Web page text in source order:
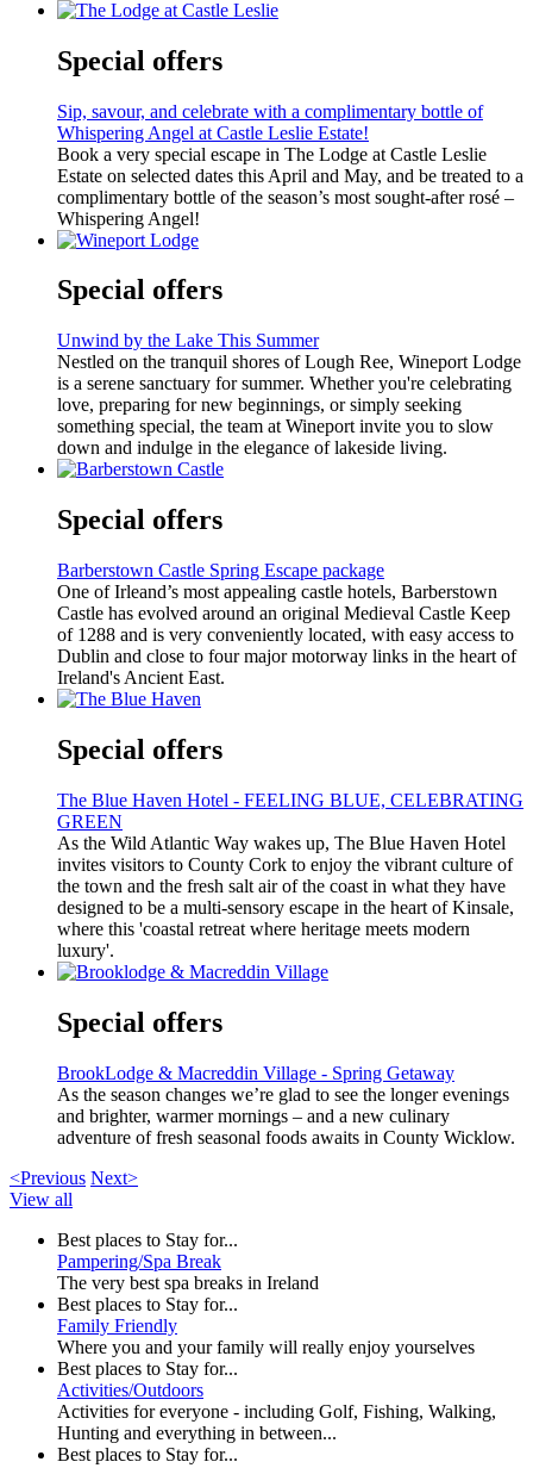
Special offers
Sip, savour, and celebrate with a complimentary bottle of
Whispering Angel at Castle Leslie Estate!
Book a very special escape in The Lodge at Castle Leslie
Estate on selected dates this April and May, and be treated to a
complimentary bottle of the season’s most sought-after rosé –
Whispering Angel!
Special offers
Unwind by the Lake This Summer
Nestled on the tranquil shores of Lough Ree, Wineport Lodge
is a serene sanctuary for summer. Whether you're celebrating
love, preparing for new beginnings, or simply seeking
something special, the team at Wineport invite you to slow
down and indulge in the elegance of lakeside living.
Special offers
Barberstown Castle Spring Escape package
One of Irleand’s most appealing castle hotels, Barberstown
Castle has evolved around an original Medieval Castle Keep
of 1288 and is very conveniently located, with easy access to
Dublin and close to four major motorway links in the heart of
Ireland's Ancient East.
Special offers
The Blue Haven Hotel - FEELING BLUE, CELEBRATING
GREEN
As the Wild Atlantic Way wakes up, The Blue Haven Hotel
invites visitors to County Cork to enjoy the vibrant culture of
the town and the fresh salt air of the coast in what they have
designed to be a multi-sensory escape in the heart of Kinsale,
where this 'coastal retreat where heritage meets modern
luxury'.
Special offers
BrookLodge & Macreddin Village - Spring Getaway
As the season changes we’re glad to see the longer evenings
and brighter, warmer mornings – and a new culinary
adventure of fresh seasonal foods awaits in County Wicklow.
<Previous Next>
View all
Best places to Stay for...
Pampering/Spa Break
The very best spa breaks in Ireland
Best places to Stay for...
Family Friendly
Where you and your family will really enjoy yourselves
Best places to Stay for...
Activities/Outdoors
Activities for everyone - including Golf, Fishing, Walking,
Hunting and everything in between...
Best places to Stay for...